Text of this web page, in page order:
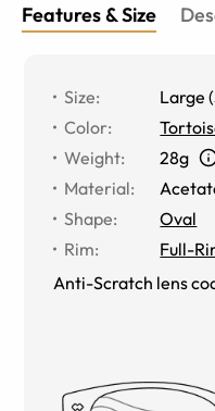
Features & Size
Size: Large (
Color:
Weight:
28g
Material:
Shape:
Oval
Rim:
Full-
Anti-Scratch lens